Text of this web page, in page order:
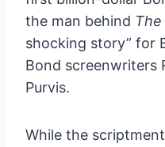
the man behind
shocking story” for
Bond screenwriters
Purvis.
While the